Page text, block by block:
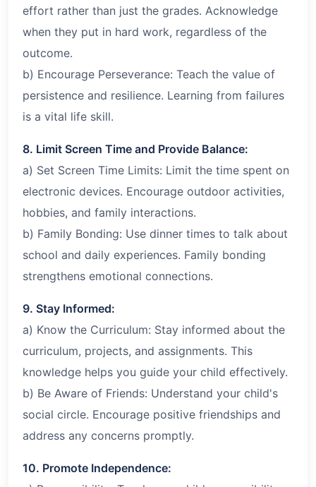
effort rather than just the grades. Acknowledge
when they put in hard work, regardless of the
outcome.
b) Encourage Perseverance: Teach the value of
persistence and resilience. Learning from failures
is a vital life skill.
8. Limit Screen Time and Provide Balance:
a) Set Screen Time Limits: Limit the time spent on
electronic devices. Encourage outdoor activities,
hobbies, and family interactions.
b) Family Bonding: Use dinner times to talk about
school and daily experiences. Family bonding
strengthens emotional connections.
9. Stay Informed:
a) Know the Curriculum: Stay informed about the
curriculum, projects, and assignments. This
knowledge helps you guide your child effectively.
b) Be Aware of Friends: Understand your child's
social circle. Encourage positive friendships and
address any concerns promptly.
10. Promote Independence: